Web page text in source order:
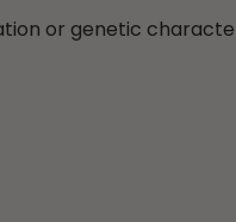
or genetic